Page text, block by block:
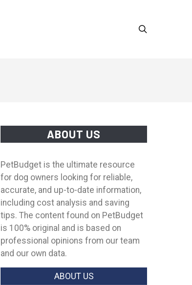
ABOUT US
PetBudget is the ultimate resource
for dog owners looking for reliable,
accurate, and up-to-date information,
including cost analysis and saving
tips. The content found on PetBudget
is 100% original and is based on
professional opinions from our team
and our own data.
ABOUT US